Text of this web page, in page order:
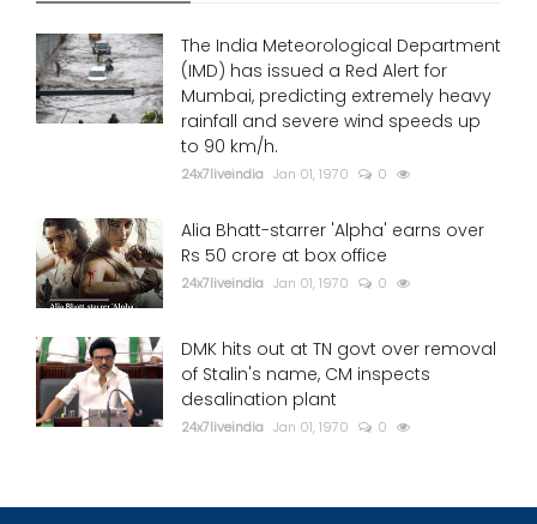
The India Meteorological Department
(IMD) has issued a Red Alert for
Mumbai, predicting extremely heavy
rainfall and severe wind speeds up
to 90 km/h.
24x7liveindia Jan 01, 1970 0
Alia Bhatt-starrer 'Alpha' earns over
Rs 50 crore at box office
24x7liveindia Jan 01, 1970 0
DMK hits out at TN govt over removal
of Stalin's name, CM inspects
desalination plant
24x7liveindia Jan 01, 1970 0